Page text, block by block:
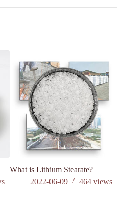
What is Lithium Stearate?
2022-06-09
464 views